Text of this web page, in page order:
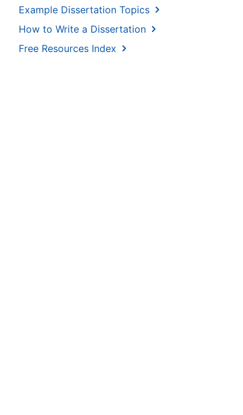
Example Dissertation Topics
How to Write a Dissertation
Free Resources Index